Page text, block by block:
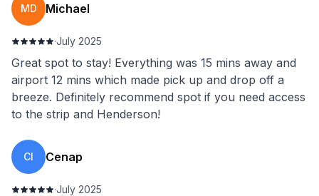
MD Michael
·July 2025
Great spot to stay! Everything was 15 mins away and
airport 12 mins which made pick up and drop off a
breeze. Definitely recommend spot if you need access
to the strip and Henderson!
CI Cenap
·July 2025